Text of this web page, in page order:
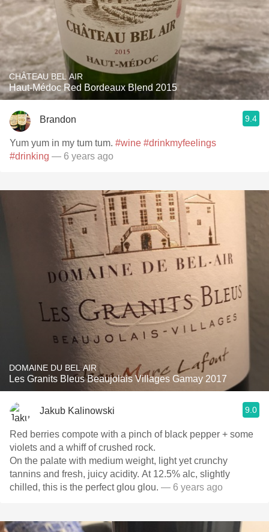
CHÂTEAU BEL AIR
Haut-Médoc Red Bordeaux Blend 2015
Brandon 9.4
Yum yum in my tum tum. #wine #drinkmyfeelings
#drinking — 6 years ago
DOMAINE DU BEL AIR
Les Granits Bleus Beaujolais Villages Gamay 2017
Jakub Kalinowski 9.0
Red berries compote with a pinch of black pepper + some
violets and a whiff of crushed rock.
On the palate with medium weight, light yet crunchy
tannins and fresh, juicy acidity. At 12.5% alc, slightly
chilled, this is the perfect glou glou. — 6 years ago